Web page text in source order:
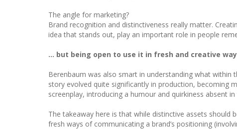
The angle for marketing?
Brand recognition and distinctiveness really matter.
idea that stands out, play an important role in people
… but being open to use it in fresh and creative
Berenbaum was also smart in understanding what
story evolved quite significantly in production, becoming
screenplay, introducing a humour and quirkiness absent
The takeaway here is that while distinctive assets should
fresh ways of communicating a brand’s positioning